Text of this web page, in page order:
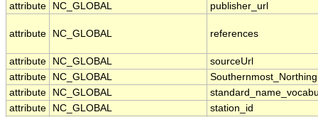
attribute
NC_GLOBAL publisher_url
attribute NC_GLOBAL references
attribute NC_GLOBAL
sourceUrl
attribute
NC_GLOBAL
Southernmost_Northing
attribute
NC_GLOBAL
attribute
NC_GLOBAL
station_id